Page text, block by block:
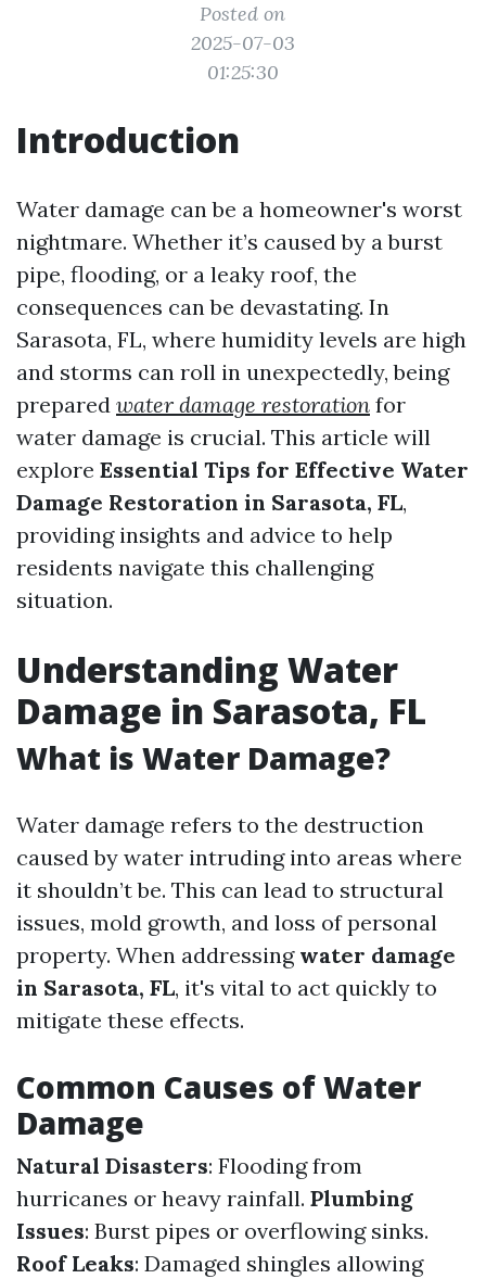
Posted on
2025-07-03
01:25:30
Introduction
Water damage can be a homeowner's worst
nightmare. Whether it’s caused by a burst
pipe, flooding, or a leaky roof, the
consequences can be devastating. In
Sarasota, FL, where humidity levels are high
and storms can roll in unexpectedly, being
prepared water damage restoration for
water damage is crucial. This article will
explore Essential Tips for Effective Water
Damage Restoration in Sarasota, FL,
providing insights and advice to help
residents navigate this challenging
situation.
Understanding Water
Damage in Sarasota, FL
What is Water Damage?
Water damage refers to the destruction
caused by water intruding into areas where
it shouldn’t be. This can lead to structural
issues, mold growth, and loss of personal
property. When addressing water damage
in Sarasota, FL, it's vital to act quickly to
mitigate these effects.
Common Causes of Water
Damage
Natural Disasters: Flooding from
hurricanes or heavy rainfall. Plumbing
Issues: Burst pipes or overflowing sinks.
Roof Leaks: Damaged shingles allowing